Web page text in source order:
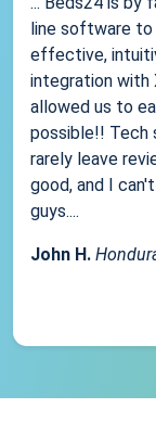
line software
effective,
integration with
allowed us to
possible!! Tech
rarely leave
good, and I
guys....
John H.